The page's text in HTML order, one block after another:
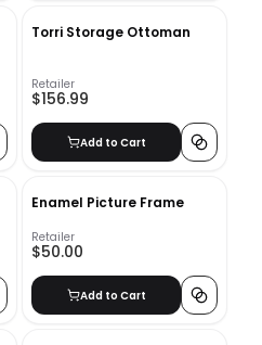
Torri Storage Ottoman
Retailer
$156.99
Add to Cart
Enamel Picture Frame
Retailer
$50.00
Add to Cart